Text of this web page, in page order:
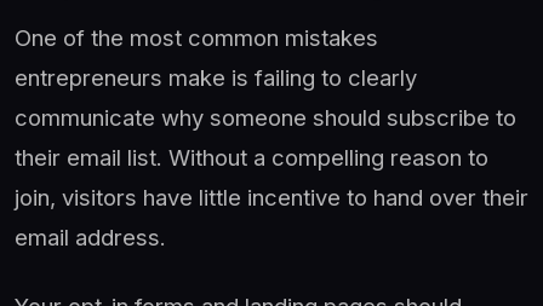
One of the most common mistakes
entrepreneurs make is failing to clearly
communicate why someone should subscribe to
their email list. Without a compelling reason to
join, visitors have little incentive to hand over their
email address.